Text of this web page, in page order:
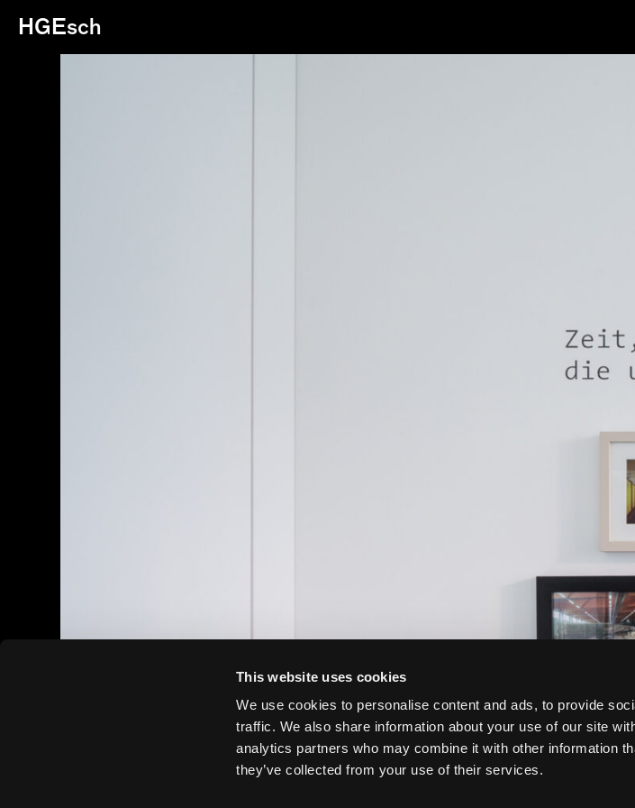
This website uses cookies
We use cookies to personalise content and ads, to provide
traffic. We also share information about your use of our site
analytics partners who may combine it with other information
they’ve collected from your use of their services.
HGEsch